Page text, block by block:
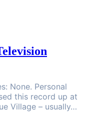
None. Personal
this record up at
Village – usually…